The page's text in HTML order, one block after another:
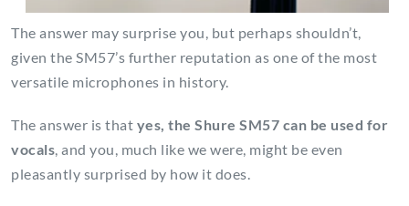
The answer may surprise you, but perhaps shouldn’t,
given the SM57’s further reputation as one of the most
versatile microphones in history.
The answer is that yes, the Shure SM57 can be used for
vocals , and you, much like we were, might be even
pleasantly surprised by how it does.